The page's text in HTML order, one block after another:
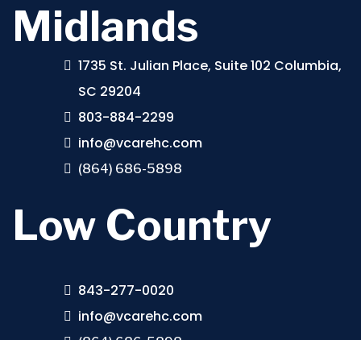
Midlands
1735 St. Julian Place, Suite 102 Columbia,
SC 29204
803-884-2299
info@vcarehc.com
(864) 686-5898
Low Country
843-277-0020
info@vcarehc.com